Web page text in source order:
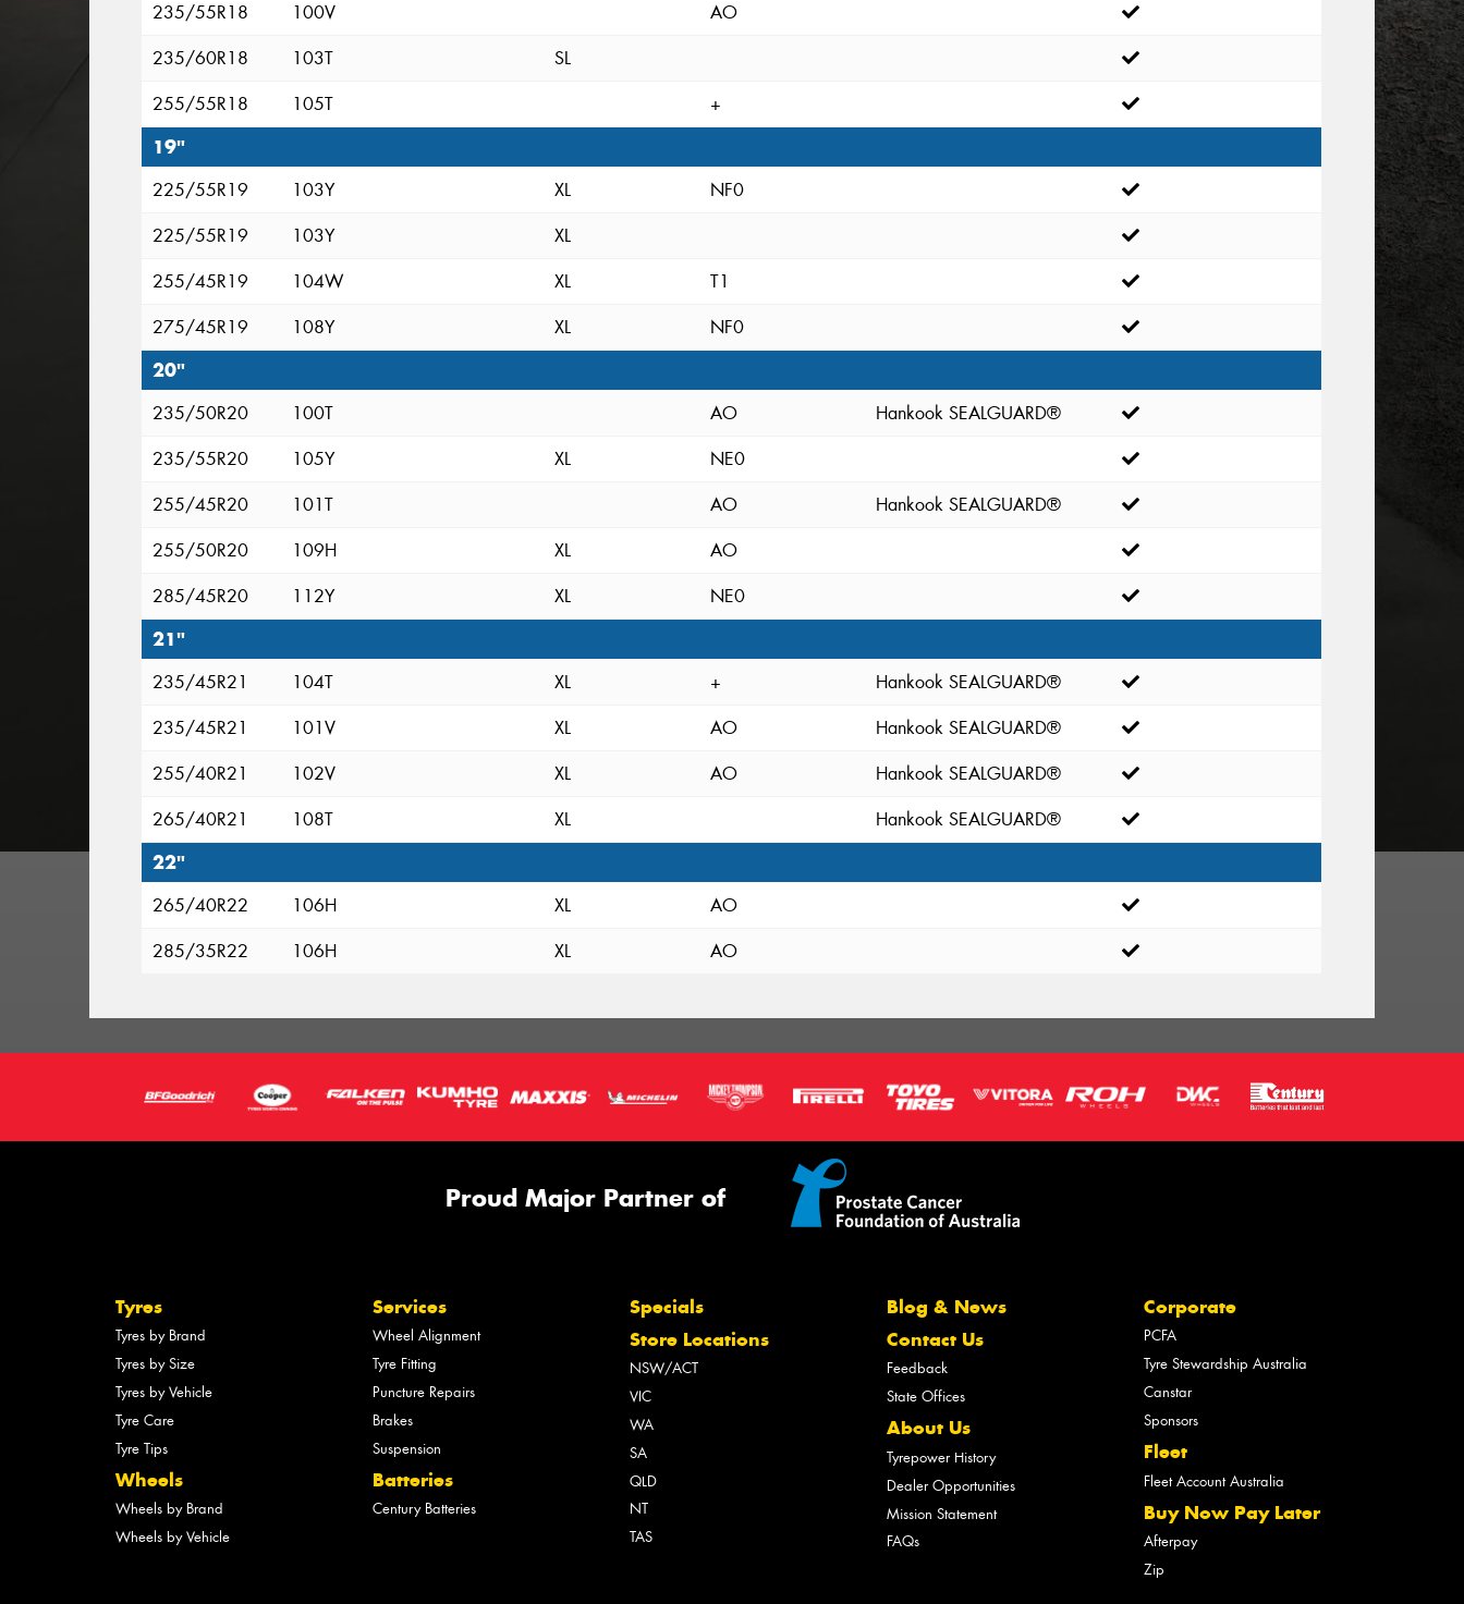
235/55R18
100V
AO
235/60R18
103T
SL
255/55R18
105T +
19"
225/55R19 103Y XL
NF0
225/55R19
103Y
XL
255/45R19
104W XL
T1
275/45R19
108Y XL NF0
20"
235/50R20 100T AO
Hankook SEALGUARD®
235/55R20
105Y XL
NE0
255/45R20
101T AO
Hankook SEALGUARD®
255/50R20
109H XL
AO
285/45R20
112Y XL NE0
21"
235/45R21 104T XL +
Hankook SEALGUARD®
235/45R21
101V XL AO
Hankook SEALGUARD®
255/40R21
102V XL AO
Hankook SEALGUARD®
265/40R21
108T XL Hankook SEALGUARD®
22"
265/40R22 106H XL
AO
285/35R22
106H XL AO
Proud Major Partner of
Tyres
Tyres by Brand
Tyres by Size
Tyres by Vehicle
Tyre Care
Tyre Tips
Wheels
Wheels by Brand
Wheels by Vehicle
Services
Wheel Alignment
Tyre Fitting
Puncture Repairs
Brakes
Suspension
Batteries
Century Batteries
Specials
Store Locations
NSW/ACT
VIC
WA
SA
QLD
NT
TAS
Blog & News
Contact Us
Feedback
State Offices
About Us
Tyrepower History
Dealer Opportunities
Mission Statement
FAQs
Corporate
PCFA
Tyre Stewardship Australia
Canstar
Sponsors
Fleet
Fleet Account Australia
Buy Now Pay Later
Afterpay
Zip